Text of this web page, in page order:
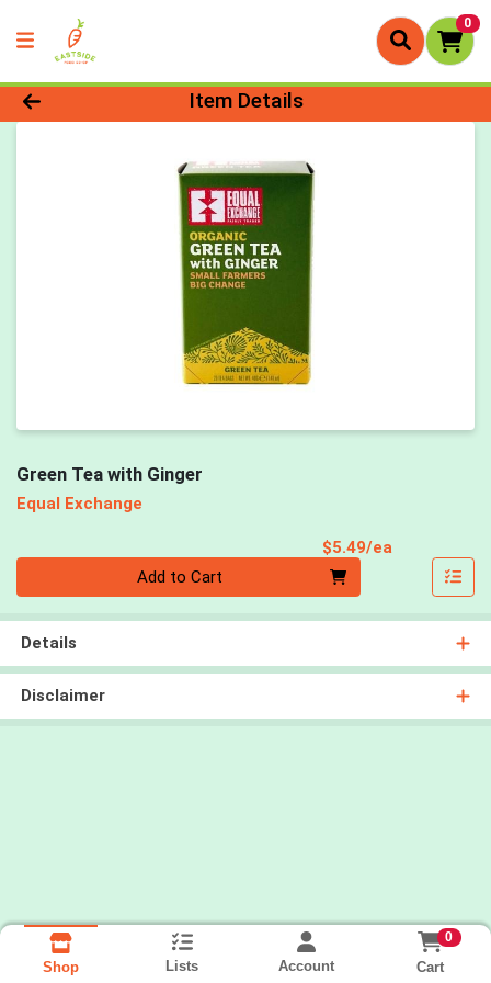
0
Product Details Page
Item Details
Green Tea with Ginger
Equal Exchange
$5.49/ea
Add to Cart
Details
Disclaimer
Shop Lists Account
0
Cart